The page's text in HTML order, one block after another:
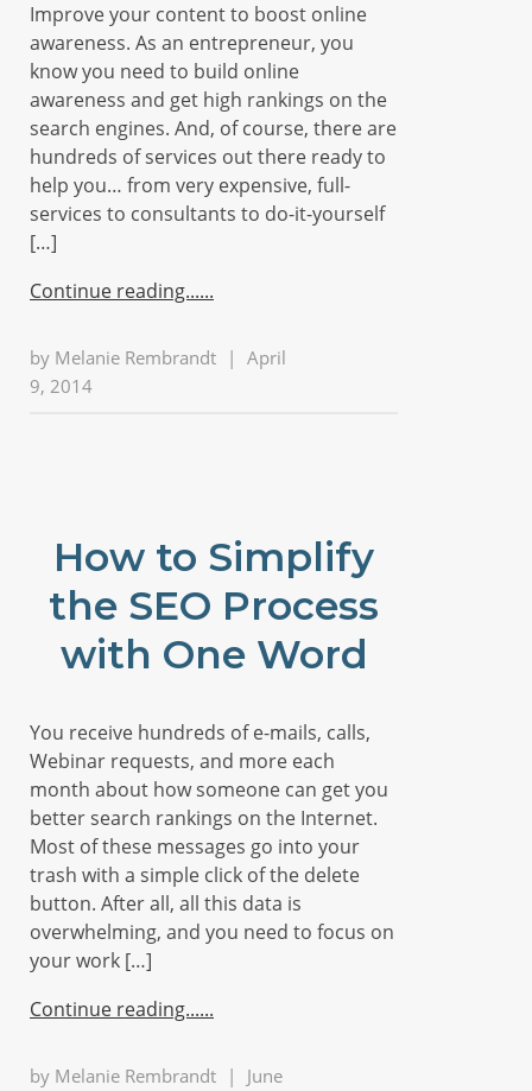
Improve your content to boost online
awareness. As an entrepreneur, you
know you need to build online
awareness and get high rankings on the
search engines. And, of course, there are
hundreds of services out there ready to
help you… from very expensive, full-
services to consultants to do-it-yourself
[…]
Continue reading...
by Melanie Rembrandt | April
9, 2014
How to Simplify
the SEO Process
with One Word
You receive hundreds of e-mails, calls,
Webinar requests, and more each
month about how someone can get you
better search rankings on the Internet.
Most of these messages go into your
trash with a simple click of the delete
button. After all, all this data is
overwhelming, and you need to focus on
your work […]
Continue reading...
by Melanie Rembrandt |
June